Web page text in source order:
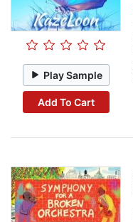
Play Sample
Add To Cart